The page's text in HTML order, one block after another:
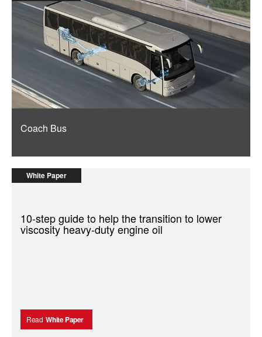
Coach Bus
White Paper
10-step guide to help the transition to lower
viscosity heavy-duty engine oil
Read White Paper